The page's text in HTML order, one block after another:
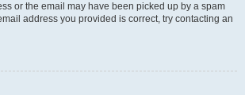
or the email may have been picked up by a spam
address you provided is correct, try contacting an